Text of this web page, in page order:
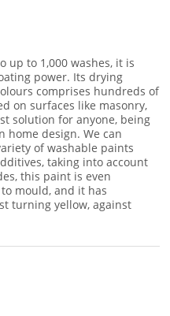
up to 1,000 washes, it is
power. Its drying
comprises hundreds of
on surfaces like masonry,
solution for anyone, being
design. We can
of washable paints
taking into account
this paint is even
mould, and it has
turning yellow, against